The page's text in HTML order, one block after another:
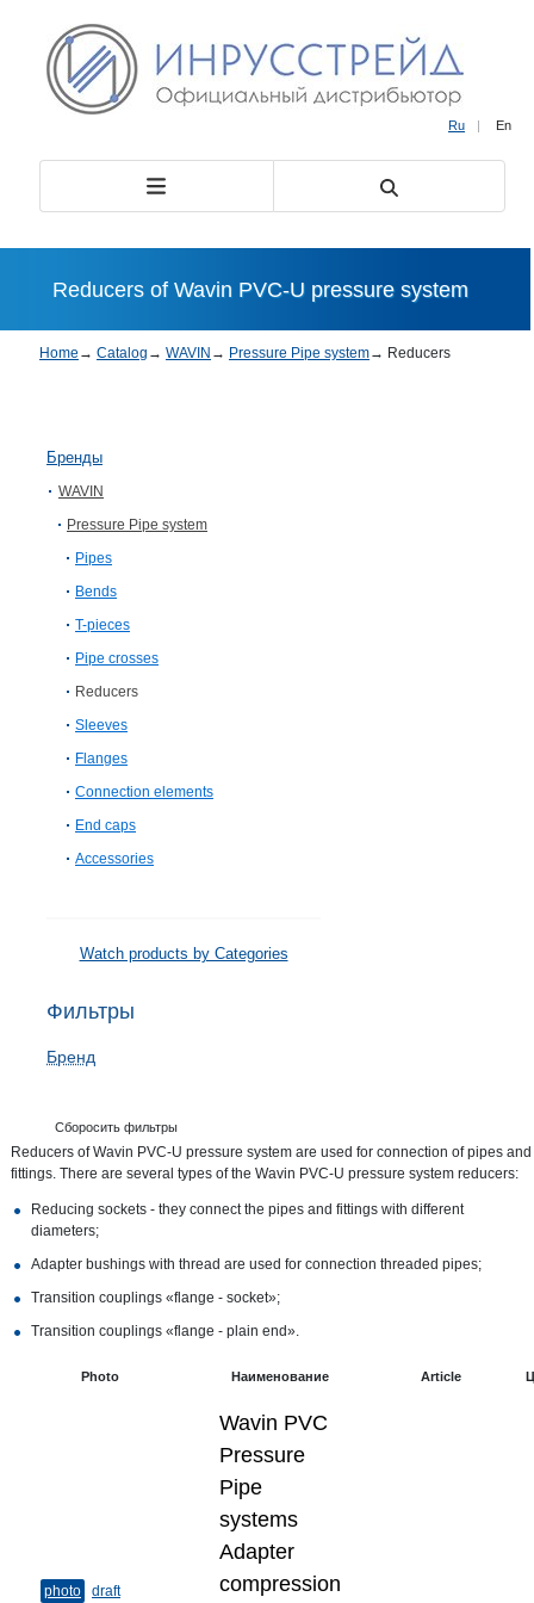
Ru | En
Reducers of Wavin PVC-U pressure system
Home → Catalog → WAVIN → Pressure Pipe system→ Reducers
Бренды
WAVIN
Pressure Pipe system
Pipes
Bends
T-pieces
Pipe crosses
Reducers
Sleeves
Flanges
Connection elements
End caps
Accessories
Watch products by Categories
Фильтры
Бренд
Сборосить фильтры
Reducers of Wavin PVC-U pressure system are used for connection of pipes and
fittings. There are several types of the Wavin PVC-U pressure system reducers:
Reducing sockets - they connect the pipes and fittings with different
diameters;
Adapter bushings with thread are used for connection threaded pipes;
Transition couplings «flange - socket»;
Transition couplings «flange - plain end».
Photo Наименование Article
photo draft
Wavin PVC
Pressure
Pipe
systems
Adapter
compression